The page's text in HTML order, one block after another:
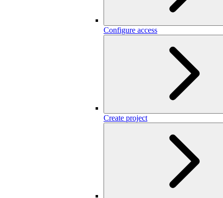
Configure access
Create project